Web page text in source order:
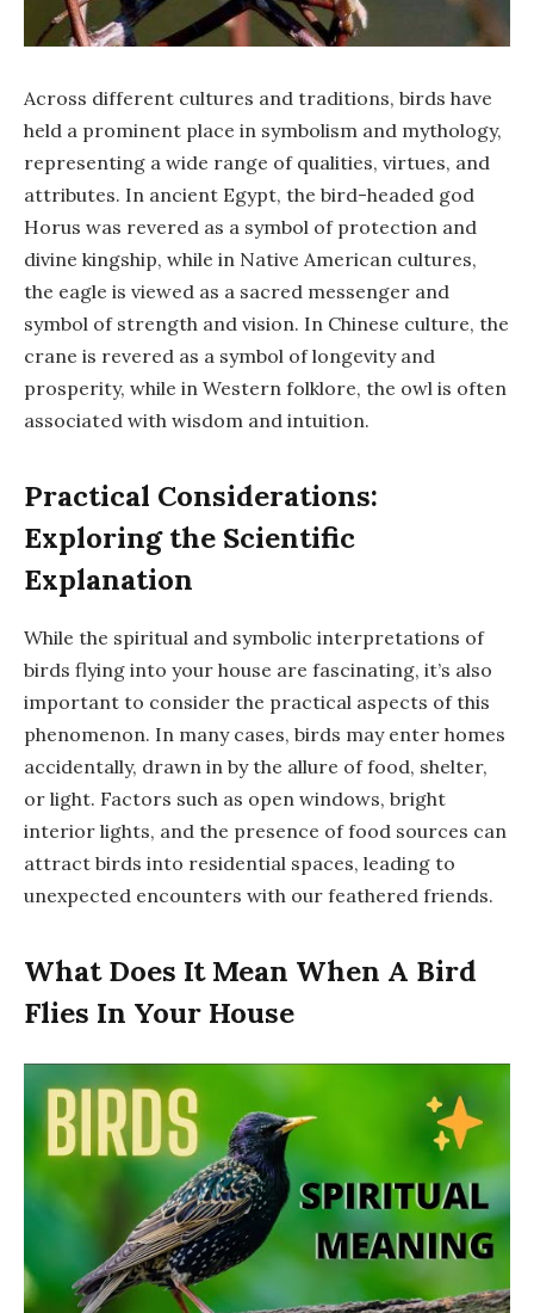
Across different cultures and traditions, birds have
held a prominent place in symbolism and mythology,
representing a wide range of qualities, virtues, and
attributes. In ancient Egypt, the bird-headed god
Horus was revered as a symbol of protection and
divine kingship, while in Native American cultures,
the eagle is viewed as a sacred messenger and
symbol of strength and vision. In Chinese culture, the
crane is revered as a symbol of longevity and
prosperity, while in Western folklore, the owl is often
associated with wisdom and intuition.
Practical Considerations:
Exploring the Scientific
Explanation
While the spiritual and symbolic interpretations of
birds flying into your house are fascinating, it’s also
important to consider the practical aspects of this
phenomenon. In many cases, birds may enter homes
accidentally, drawn in by the allure of food, shelter,
or light. Factors such as open windows, bright
interior lights, and the presence of food sources can
attract birds into residential spaces, leading to
unexpected encounters with our feathered friends.
What Does It Mean When A Bird
Flies In Your House